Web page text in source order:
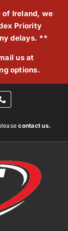
Ireland, we
Priority
delays. **
us at
options.
contact us.